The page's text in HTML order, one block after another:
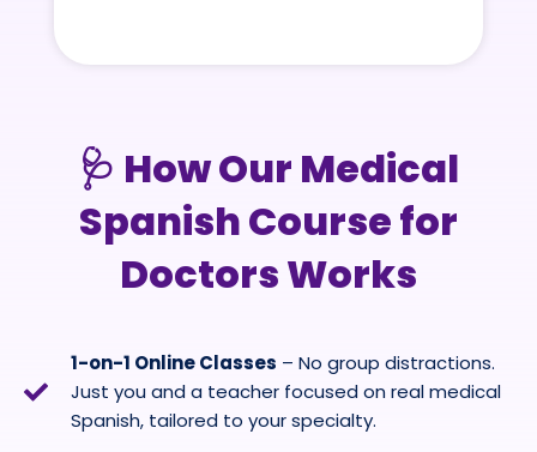
🩺 How Our Medical
Spanish Course for
Doctors Works
1-on-1 Online Classes – No group distractions.
Just you and a teacher focused on real medical
Spanish, tailored to your specialty.